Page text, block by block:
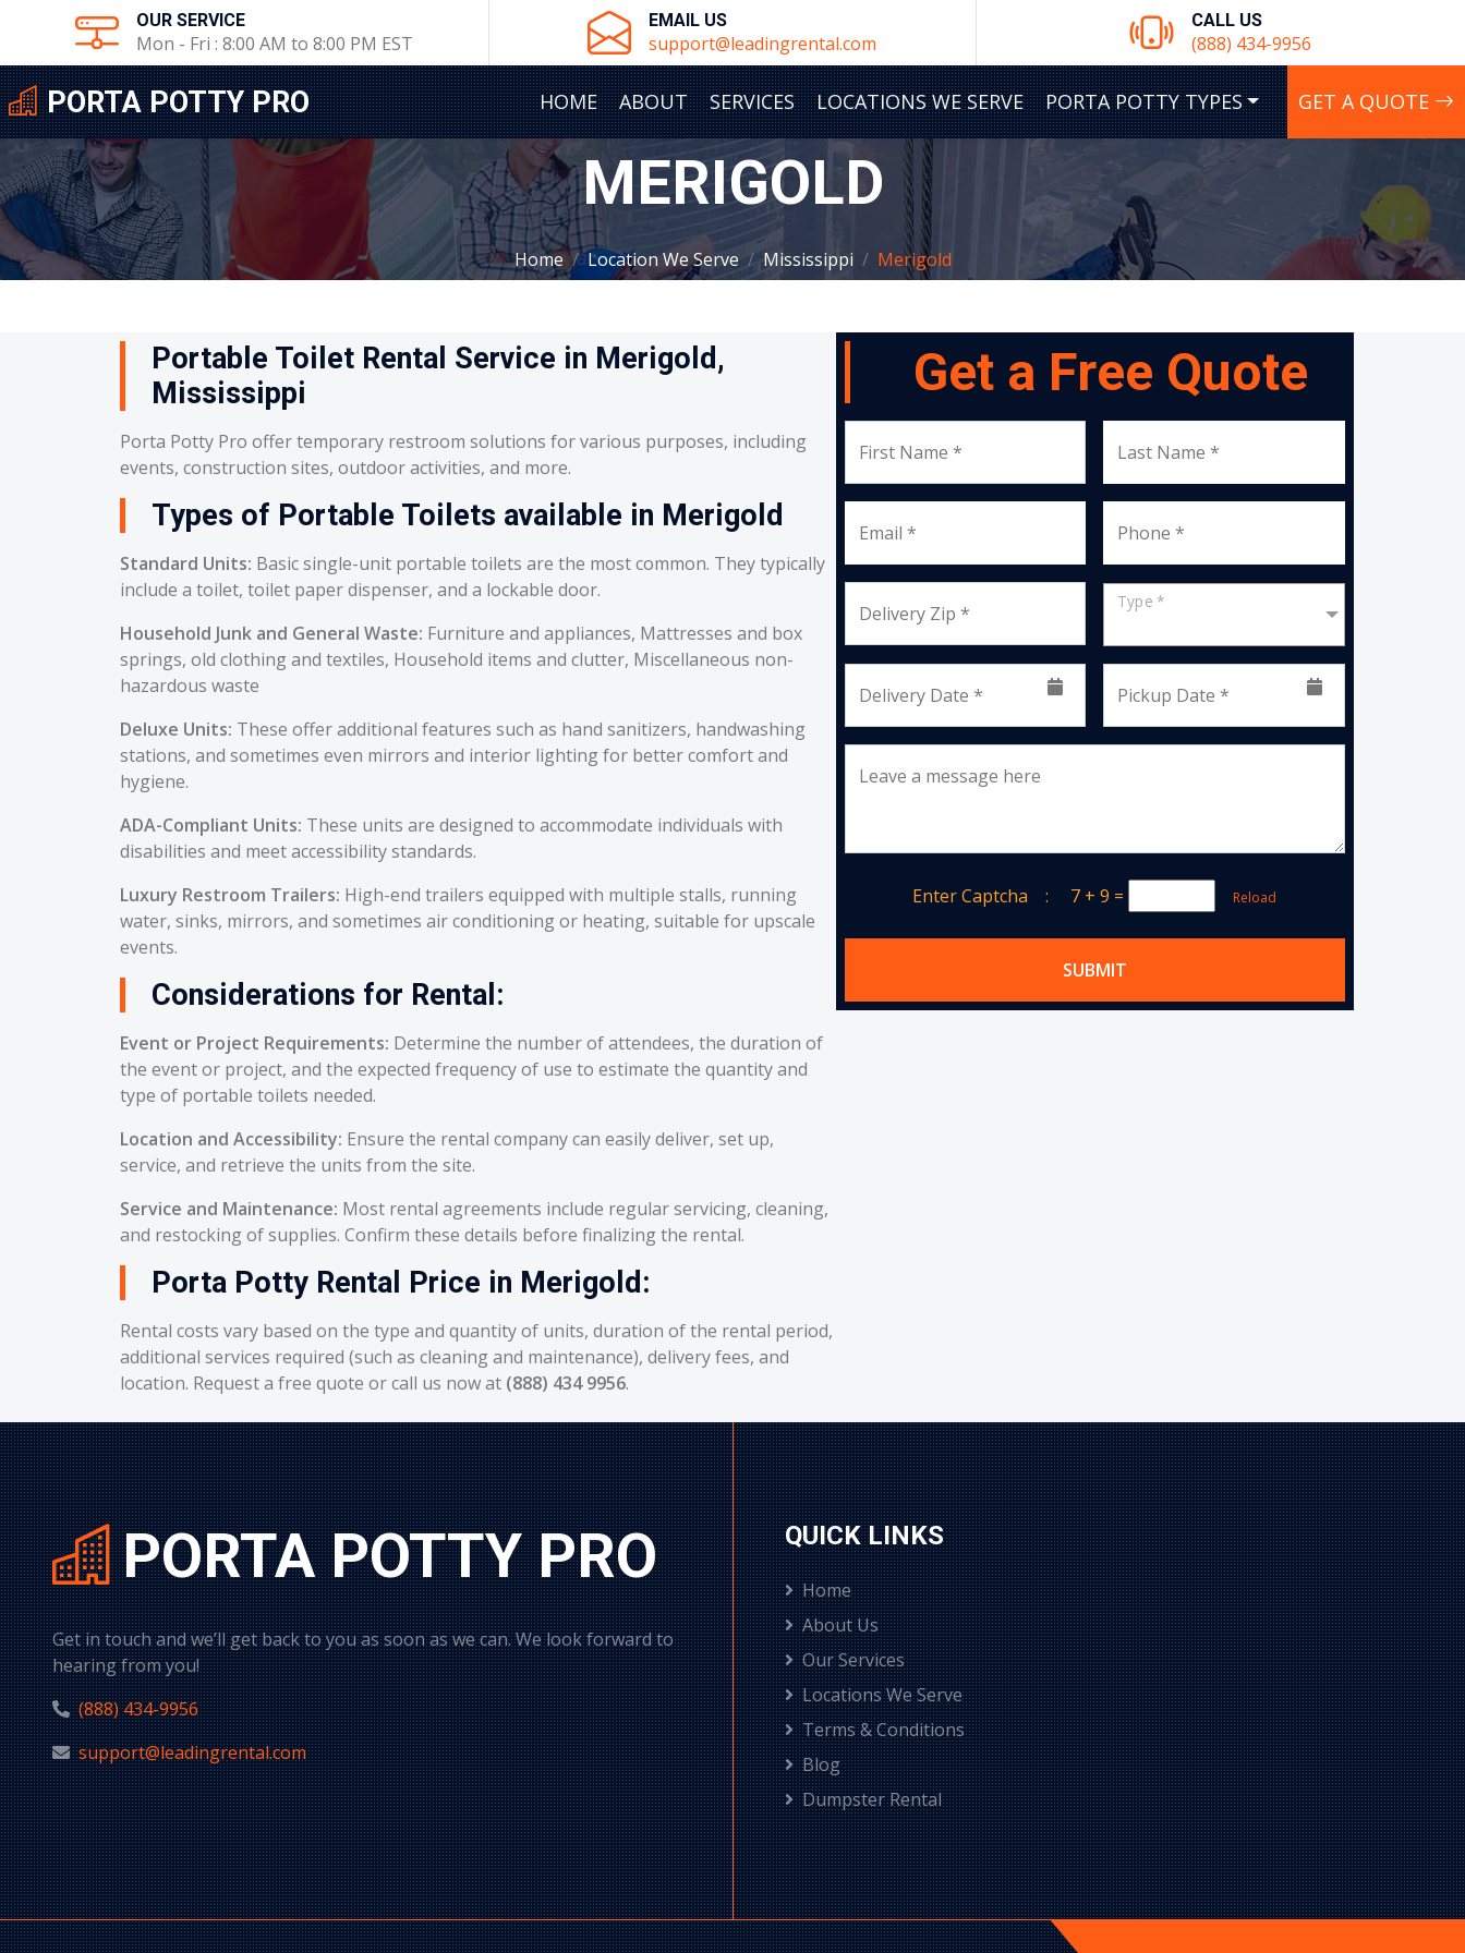
OUR SERVICE
Mon - Fri : 8:00 AM to 8:00 PM EST
EMAIL US
support@leadingrental.com
CALL US
(888) 434-9956
PORTA POTTY PRO HOME ABOUT SERVICES LOCATIONS WE SERVE PORTA POTTY TYPES GET A QUOTE
MERIGOLD
Home Location We Serve Mississippi Merigold
Portable Toilet Rental Service in Merigold,
Mississippi
Porta Potty Pro offer temporary restroom solutions for various purposes, including
events, construction sites, outdoor activities, and more.
Types of Portable Toilets available in Merigold
Standard Units: Basic single-unit portable toilets are the most common. They typically
include a toilet, toilet paper dispenser, and a lockable door.
Household Junk and General Waste: Furniture and appliances, Mattresses and box
springs, old clothing and textiles, Household items and clutter, Miscellaneous non-
hazardous waste
Deluxe Units: These offer additional features such as hand sanitizers, handwashing
stations, and sometimes even mirrors and interior lighting for better comfort and
hygiene.
ADA-Compliant Units: These units are designed to accommodate individuals with
disabilities and meet accessibility standards.
Luxury Restroom Trailers: High-end trailers equipped with multiple stalls, running
water, sinks, mirrors, and sometimes air conditioning or heating, suitable for upscale
events.
Considerations for Rental:
Event or Project Requirements: Determine the number of attendees, the duration of
the event or project, and the expected frequency of use to estimate the quantity and
type of portable toilets needed.
Location and Accessibility: Ensure the rental company can easily deliver, set up,
service, and retrieve the units from the site.
Service and Maintenance: Most rental agreements include regular servicing, cleaning,
and restocking of supplies. Confirm these details before finalizing the rental.
Porta Potty Rental Price in Merigold:
Rental costs vary based on the type and quantity of units, duration of the rental period,
additional services required (such as cleaning and maintenance), delivery fees, and
location. Request a free quote or call us now at (888) 434 9956.
Get a Free Quote
First Name * Last Name *
Email * Phone *
Delivery Zip *
Type *
Delivery Date * Pickup Date *
Leave a message here
Enter Captcha : 7 + 9 = Reload
SUBMIT
PORTA POTTY PRO
Get in touch and we’ll get back to you as soon as we can. We look forward to
hearing from you!
(888) 434-9956
support@leadingrental.com
QUICK LINKS
Home
About Us
Our Services
Locations We Serve
Terms & Conditions
Blog
Dumpster Rental